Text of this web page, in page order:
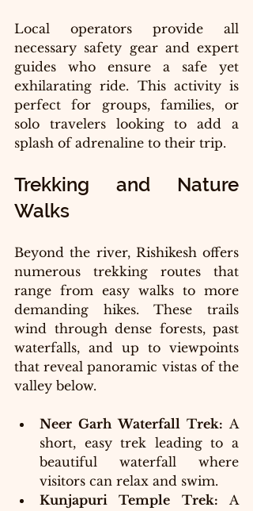
Local operators provide all
necessary safety gear and expert
guides who ensure a safe yet
exhilarating ride. This activity is
perfect for groups, families, or
solo travelers looking to add a
splash of adrenaline to their trip.
Trekking and Nature
Walks
Beyond the river, Rishikesh offers
numerous trekking routes that
range from easy walks to more
demanding hikes. These trails
wind through dense forests, past
waterfalls, and up to viewpoints
that reveal panoramic vistas of the
valley below.
Neer Garh Waterfall Trek: A
short, easy trek leading to a
beautiful waterfall where
visitors can relax and swim.
Kunjapuri Temple Trek: A